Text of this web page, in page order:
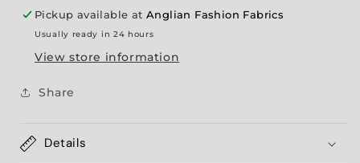
Pickup available at Anglian Fashion Fabrics
Usually ready in 24 hours
View store information
Share
Details